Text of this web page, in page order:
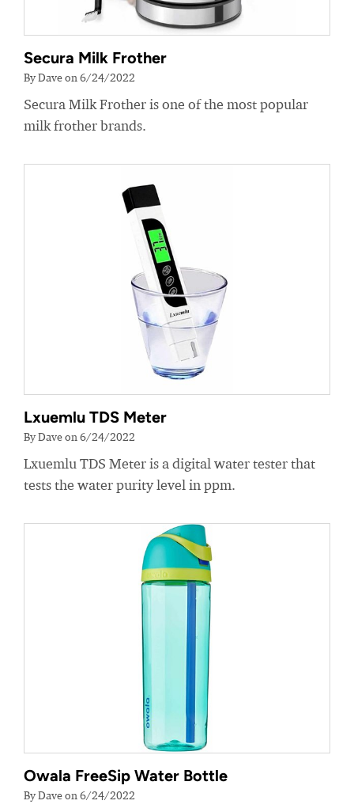
Secura Milk Frother
By Dave on 6/24/2022
Secura Milk Frother is one of the most popular
milk frother brands.
Lxuemlu TDS Meter
By Dave on 6/24/2022
Lxuemlu TDS Meter is a digital water tester that
tests the water purity level in ppm.
Owala FreeSip Water Bottle
By Dave on 6/24/2022